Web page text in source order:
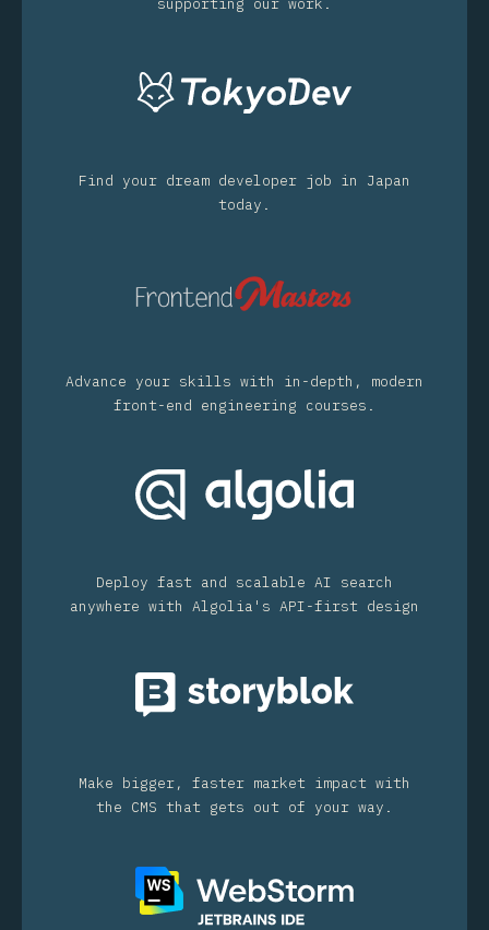
supporting our work.
Find your dream developer job in Japan
today.
Advance your skills with in-depth, modern
front-end engineering courses.
Deploy fast and scalable AI search
anywhere with Algolia's API-first design
Make bigger, faster market impact with
the CMS that gets out of your way.